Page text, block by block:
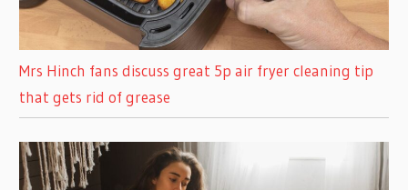
Mrs Hinch fans discuss great 5p air fryer cleaning tip
that gets rid of grease